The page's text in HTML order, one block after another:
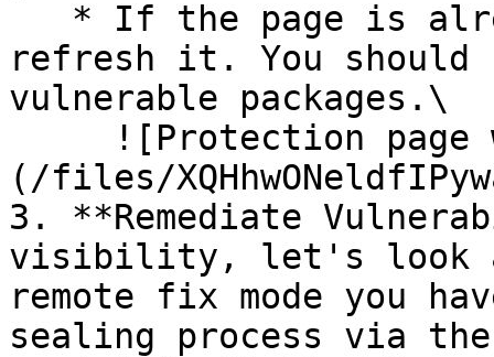
refresh it. You should
vulnerable packages.\
(/files/
3. **Remediate
visibility, let's look
remote fix mode you
sealing process via